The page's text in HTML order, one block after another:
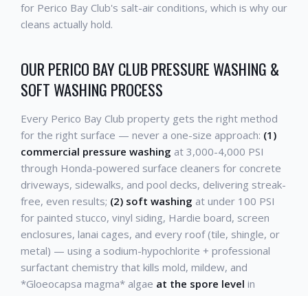
for Perico Bay Club's salt-air conditions, which is why our
cleans actually hold.
OUR PERICO BAY CLUB PRESSURE WASHING &
SOFT WASHING PROCESS
Every Perico Bay Club property gets the right method
for the right surface — never a one-size approach: (1)
commercial pressure washing at 3,000-4,000 PSI
through Honda-powered surface cleaners for concrete
driveways, sidewalks, and pool decks, delivering streak-
free, even results; (2) soft washing at under 100 PSI
for painted stucco, vinyl siding, Hardie board, screen
enclosures, lanai cages, and every roof (tile, shingle, or
metal) — using a sodium-hypochlorite + professional
surfactant chemistry that kills mold, mildew, and
*Gloeocapsa magma* algae at the spore level in